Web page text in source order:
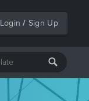
Login / Sign Up